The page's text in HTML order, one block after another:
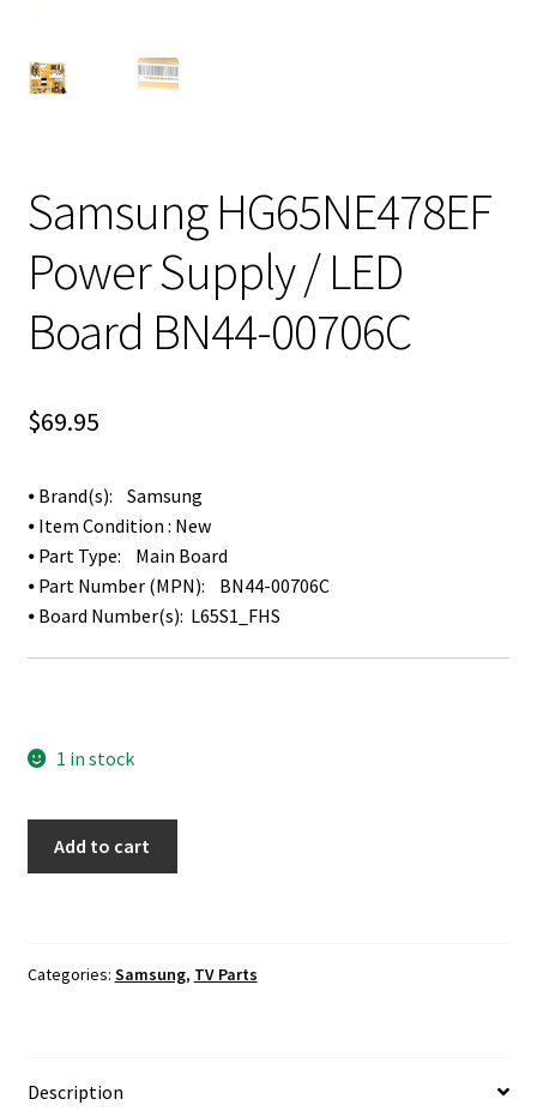
Samsung HG65NE478EF
Power Supply / LED
Board BN44-00706C
$69.95
⦁ Brand(s): Samsung
⦁ Item Condition : New
⦁ Part Type: Main Board
⦁ Part Number (MPN): BN44-00706C
⦁ Board Number(s): L65S1_FHS
1 in stock
LED
quantity
Add to cart
Categories: Samsung, TV Parts
Description